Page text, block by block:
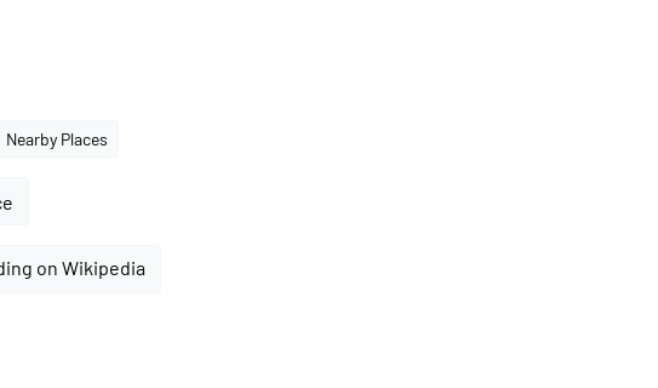
Nearby Places
on Wikipedia